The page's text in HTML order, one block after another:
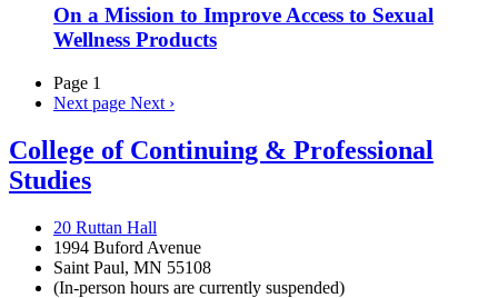
On a Mission to Improve Access to Sexual
Wellness Products
Page 1
Next page Next ›
College of Continuing & Professional
Studies
20 Ruttan Hall
1994 Buford Avenue
Saint Paul, MN 55108
(In-person hours are currently suspended)